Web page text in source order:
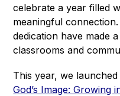
celebrate a year filled
meaningful
dedication have made
classrooms and
This year, we
God’s Image: Growing